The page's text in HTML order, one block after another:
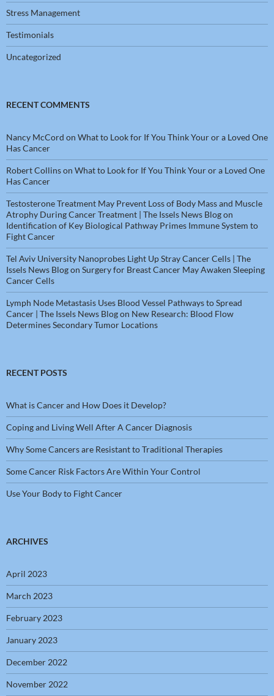
Stress Management
Testimonials
Uncategorized
RECENT COMMENTS
Nancy McCord on What to Look for If You Think Your or a Loved One
Has Cancer
Robert Collinson What to Look for If You Think Your or a Loved One
Has Cancer
Testosterone Treatment May Prevent Loss of Body Mass and Muscle
Atrophy During Cancer Treatment | The Issels News Blogon
Identification of Key Biological Pathway Primes Immune System to
Fight Cancer
Tel Aviv University Nanoprobes Light Up Stray Cancer Cells | The
Issels News Blogon Surgery for Breast Cancer May Awaken Sleeping
Cancer Cells
Lymph Node Metastasis Uses Blood Vessel Pathways to Spread
Cancer | The Issels News Blogon New Research: Blood Flow
Determines Secondary Tumor Locations
RECENT POSTS
What is Cancer and How Does it Develop?
Coping and Living Well After A Cancer Diagnosis
Why Some Cancers are Resistant to Traditional Therapies
Some Cancer Risk Factors Are Within Your Control
Use Your Body to Fight Cancer
ARCHIVES
April 2023
March 2023
February 2023
January 2023
December 2022
November 2022